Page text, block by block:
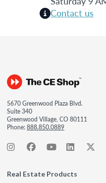
Contact us
5670 Greenwood Plaza Blvd.
Suite 340
Greenwood Village, CO 80111
Phone:888.850.0889
Real Estate Products